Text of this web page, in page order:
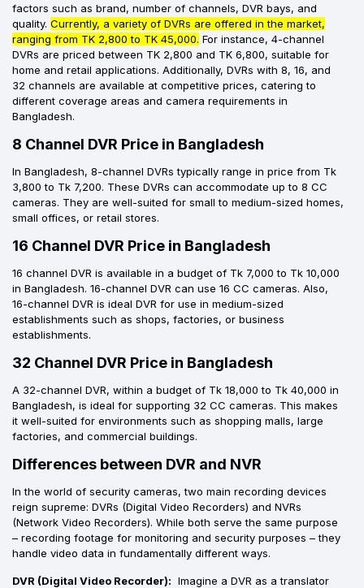
factors such as brand, number of channels, DVR bays, and
quality. Currently, a variety of DVRs are offered in the market,
ranging from TK 2,800 to TK 45,000. For instance, 4-channel
DVRs are priced between TK 2,800 and TK 6,800, suitable for
home and retail applications. Additionally, DVRs with 8, 16, and
32 channels are available at competitive prices, catering to
different coverage areas and camera requirements in
Bangladesh.
8 Channel DVR Price in Bangladesh
In Bangladesh, 8-channel DVRs typically range in price from Tk
3,800 to Tk 7,200. These DVRs can accommodate up to 8 CC
cameras. They are well-suited for small to medium-sized homes,
small offices, or retail stores.
16 Channel DVR Price in Bangladesh
16 channel DVR is available in a budget of Tk 7,000 to Tk 10,000
in Bangladesh. 16-channel DVR can use 16 CC cameras. Also,
16-channel DVR is ideal DVR for use in medium-sized
establishments such as shops, factories, or business
establishments.
32 Channel DVR Price in Bangladesh
A 32-channel DVR, within a budget of Tk 18,000 to Tk 40,000 in
Bangladesh, is ideal for supporting 32 CC cameras. This makes
it well-suited for environments such as shopping malls, large
factories, and commercial buildings.
Differences between DVR and NVR
In the world of security cameras, two main recording devices
reign supreme: DVRs (Digital Video Recorders) and NVRs
(Network Video Recorders). While both serve the same purpose
– recording footage for monitoring and security purposes – they
handle video data in fundamentally different ways.
DVR (Digital Video Recorder): Imagine a DVR as a translator